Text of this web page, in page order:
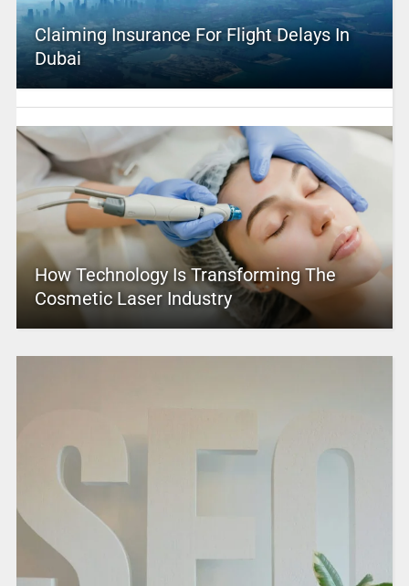
Claiming Insurance For Flight Delays In
Dubai
How Technology Is Transforming The
Cosmetic Laser Industry